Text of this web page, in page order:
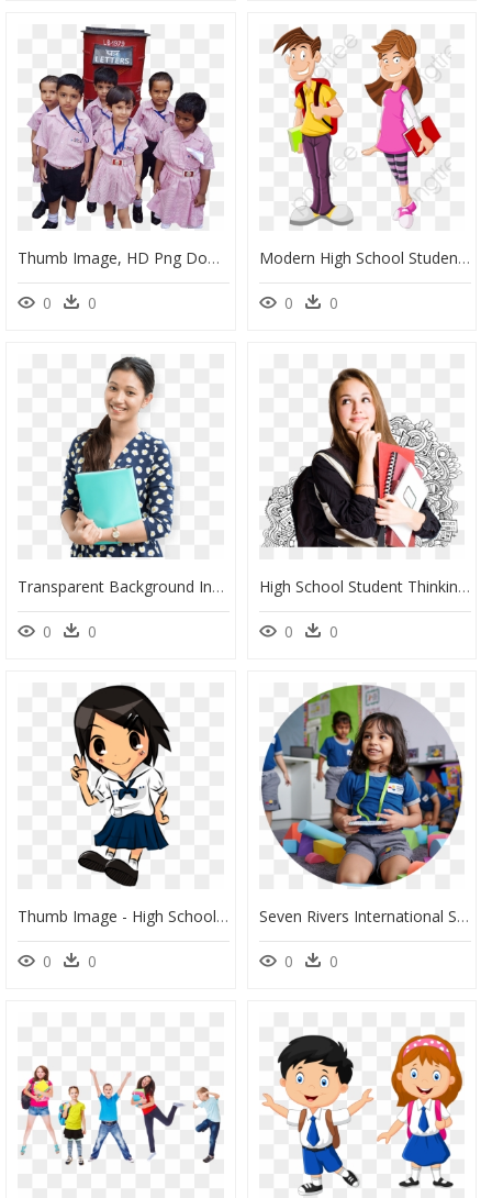
Thumb Image, HD Png Download
0 0
Modern High School Students Students Clipart High School - High School Student Clipart Png, Transparent Png
0 0
Transparent Background Indian Students Png, Png Download
0 0
High School Student Thinking, HD Png Download
0 0
Thumb Image - High School Student In Uniform Clipart, HD Png Download
0 0
Seven Rivers International School Chembur, HD Png Download
0 0